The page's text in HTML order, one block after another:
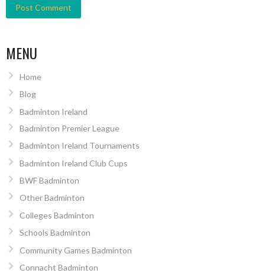
MENU
Home
Blog
Badminton Ireland
Badminton Premier League
Badminton Ireland Tournaments
Badminton Ireland Club Cups
BWF Badminton
Other Badminton
Colleges Badminton
Schools Badminton
Community Games Badminton
Connacht Badminton